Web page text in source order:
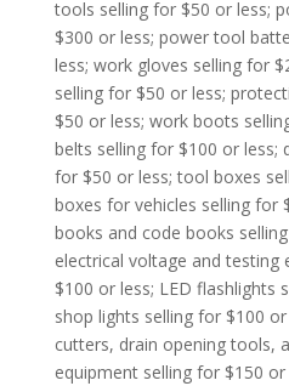
tools selling for $50 or less;
$300 or less; power tool
less; work gloves selling for
selling for $50 or less;
$50 or less; work boots
belts selling for $100 or less;
for $50 or less; tool boxes
boxes for vehicles selling for
books and code books
electrical voltage and testing
$100 or less; LED flashlights
shop lights selling for $100
cutters, drain opening tools,
equipment selling for $150